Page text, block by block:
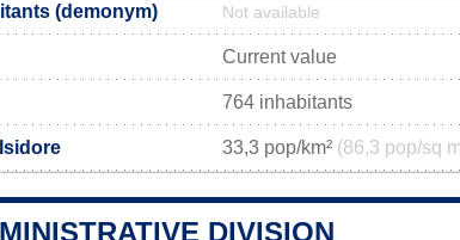
(demonym) Not available
Current value
764 inhabitants
33,3 pop/km² (86,3 pop/sq
DIVISION